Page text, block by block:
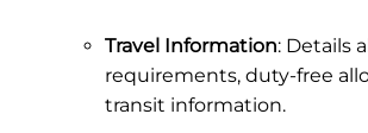
Travel Information: Details
requirements, duty-free
transit information.